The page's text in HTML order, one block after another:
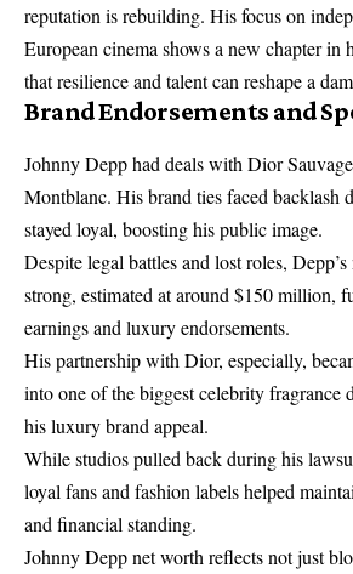
reputation is rebuilding. His focus on
European cinema shows a new chapter in
that resilience and talent can reshape a
Brand Endorsements and
Johnny Depp had deals with Dior
Montblanc. His brand ties faced backlash
stayed loyal, boosting his public image.
Despite legal battles and lost roles,
strong, estimated at around $150 million,
earnings and luxury endorsements.
His partnership with Dior, especially,
into one of the biggest celebrity fragrance
his luxury brand appeal.
While studios pulled back during his
loyal fans and fashion labels helped
and financial standing.
Johnny Depp net worth reflects not just